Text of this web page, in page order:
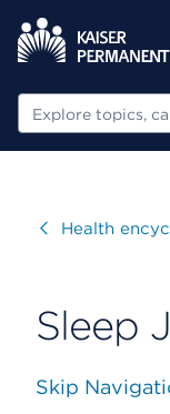
Search
VisitHealth
Sleep
Skip